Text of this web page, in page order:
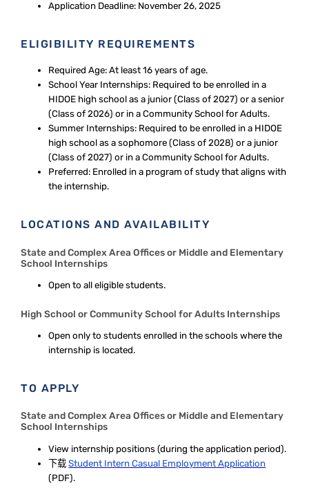
Application Deadline: November 26, 2025
ELIGIBILITY REQUIREMENTS
Required Age: At least 16 years of age.
School Year Internships: Required to be enrolled in a
HIDOE high school as a junior (Class of 2027) or a senior
(Class of 2026) or in a Community School for Adults.
Summer Internships: Required to be enrolled in a HIDOE
high school as a sophomore (Class of 2028) or a junior
(Class of 2027) or in a Community School for Adults.
Preferred: Enrolled in a program of study that aligns with
the internship.
LOCATIONS AND AVAILABILITY
State and Complex Area Offices or Middle and Elementary
School Internships
Open to all eligible students.
High School or Community School for Adults Internships
Open only to students enrolled in the schools where the
internship is located.
TO APPLY
State and Complex Area Offices or Middle and Elementary
School Internships
View internship positions (during the application period).
下载Student Intern Casual Employment Application
(PDF).